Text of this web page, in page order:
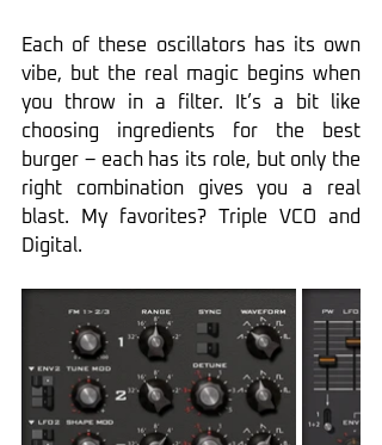
Each of these oscillators has its own
vibe, but the real magic begins when
you throw in a filter. It’s a bit like
choosing ingredients for the best
burger – each has its role, but only the
right combination gives you a real
blast. My favorites? Triple VCO and
Digital.